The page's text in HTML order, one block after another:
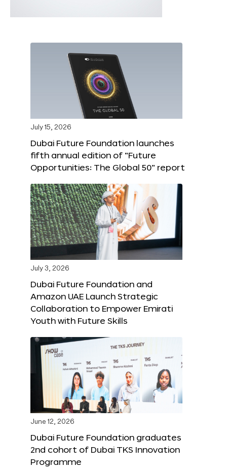
July 15, 2026
Dubai Future Foundation launches
fifth annual edition of “Future
Opportunities: The Global 50” report
July 3, 2026
Dubai Future Foundation and
Amazon UAE Launch Strategic
Collaboration to Empower Emirati
Youth with Future Skills
June 12, 2026
Dubai Future Foundation graduates
2nd cohort of Dubai TKS Innovation
Programme